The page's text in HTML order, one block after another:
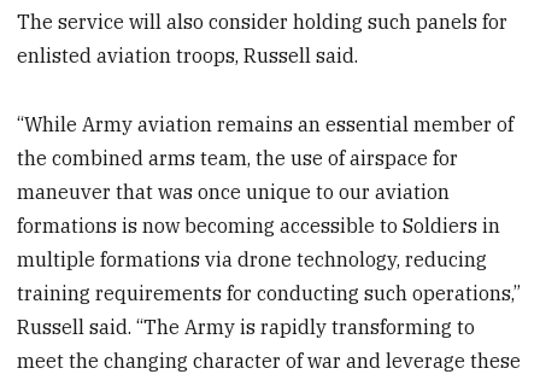
The service will also consider holding such panels for
enlisted aviation troops, Russell said.
“While Army aviation remains an essential member of
the combined arms team, the use of airspace for
maneuver that was once unique to our aviation
formations is now becoming accessible to Soldiers in
multiple formations via drone technology, reducing
training requirements for conducting such operations,”
Russell said. “The Army is rapidly transforming to
meet the changing character of war and leverage these